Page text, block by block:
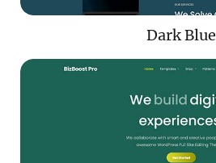
Dark Blue